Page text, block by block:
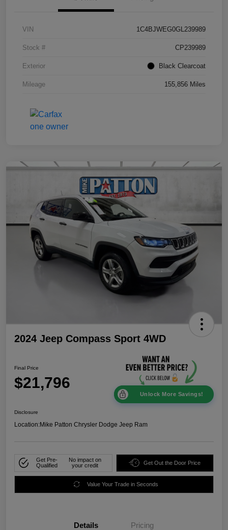
VIN 1C4BJWEG0GL239989
Stock # CP239989
Exterior Black Clearcoat
Mileage 155,856 Miles
2024 Jeep Compass Sport 4WD
Final Price
$21,796
Unlock More Savings!
Disclosure
Location:Mike Patton Chrysler Dodge Jeep Ram
Get Pre-
Qualified
No impact on
your credit
Get Out the Door Price
Value Your Trade in Seconds
Details Pricing